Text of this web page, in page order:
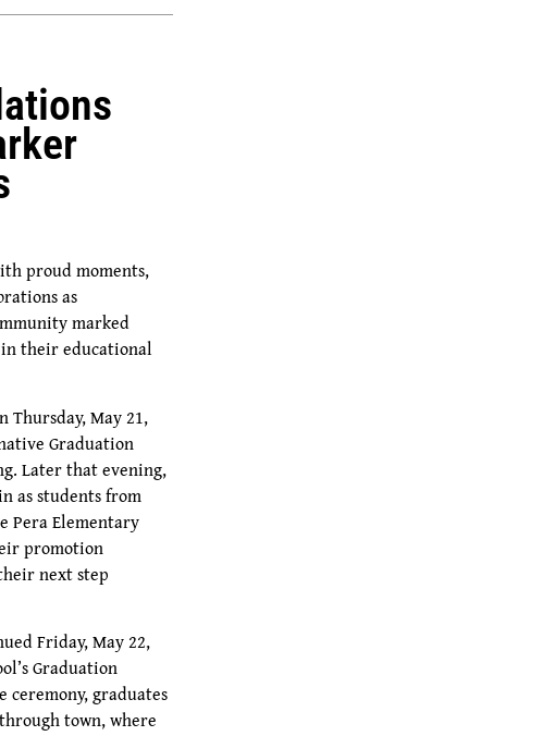
proud moments,
as
marked
their educational
Thursday, May 21,
Graduation
Later that evening,
as students from
Pera Elementary
promotion
next step
Friday, May 22,
Graduation
ceremony, graduates
town, where